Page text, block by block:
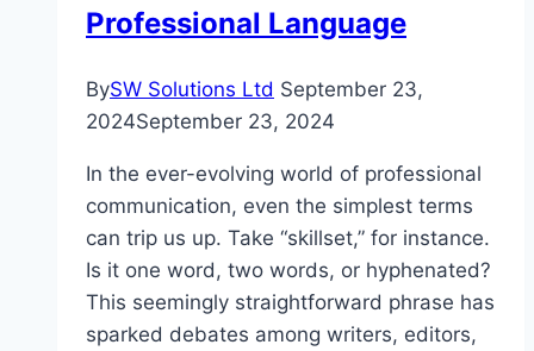
Professional Language
BySW Solutions Ltd September 23,
2024September 23, 2024
In the ever-evolving world of professional
communication, even the simplest terms
can trip us up. Take “skillset,” for instance.
Is it one word, two words, or hyphenated?
This seemingly straightforward phrase has
sparked debates among writers, editors,